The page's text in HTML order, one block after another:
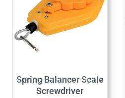
Spring Balancer Scale
Screwdriver